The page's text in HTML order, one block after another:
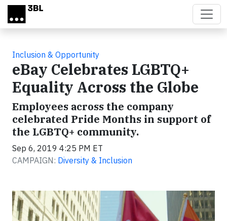
Skip to main content
Inclusion & Opportunity
eBay Celebrates LGBTQ+
Equality Across the Globe
Employees across the company
celebrated Pride Months in support of
the LGBTQ+ community.
Sep 6, 2019 4:25 PM ET
CAMPAIGN: Diversity & Inclusion
Video